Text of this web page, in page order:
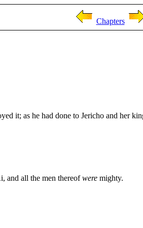
Chapters
it; as he had done to Jericho and her
and all the men thereofwere mighty.